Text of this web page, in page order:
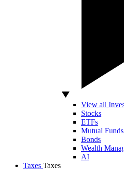
View all
Stocks
ETFs
Mutual Funds
Bonds
Wealth
AI
Taxes Taxes